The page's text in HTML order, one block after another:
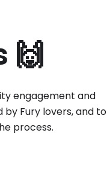
🙌
engagement and
Fury lovers, and to
process.